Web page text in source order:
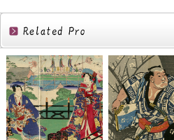
Related
Products